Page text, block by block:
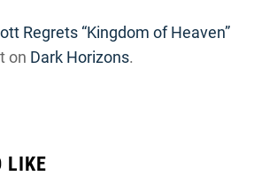
Regrets “Kingdom of Heaven”
on Dark Horizons.
LIKE